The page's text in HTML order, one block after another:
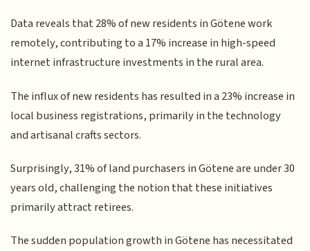
Data reveals that 28% of new residents in Götene work
remotely, contributing to a 17% increase in high-speed
internet infrastructure investments in the rural area.
The influx of new residents has resulted in a 23% increase in
local business registrations, primarily in the technology
and artisanal crafts sectors.
Surprisingly, 31% of land purchasers in Götene are under 30
years old, challenging the notion that these initiatives
primarily attract retirees.
The sudden population growth in Götene has necessitated